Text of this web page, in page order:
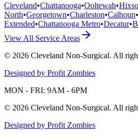
Cleveland•Chattanooga•Ooltewah•
North•Georgetown•Charleston•Calhoun•
Extended•Chattanooga Metro•Decatur•
View All Service Areas
© 2026 Cleveland Non-Surgical. All
Designed by Profit Zombies
MON - FRI: 9AM - 6PM
© 2026 Cleveland Non-Surgical. All
Designed by Profit Zombies